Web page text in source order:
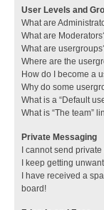
User Levels and
What are
What are
What are
Where are the
How do I become a
Why do some
What is a “Default
What is “The team”
Private Messaging
I cannot send
I keep getting
I have received a
board!